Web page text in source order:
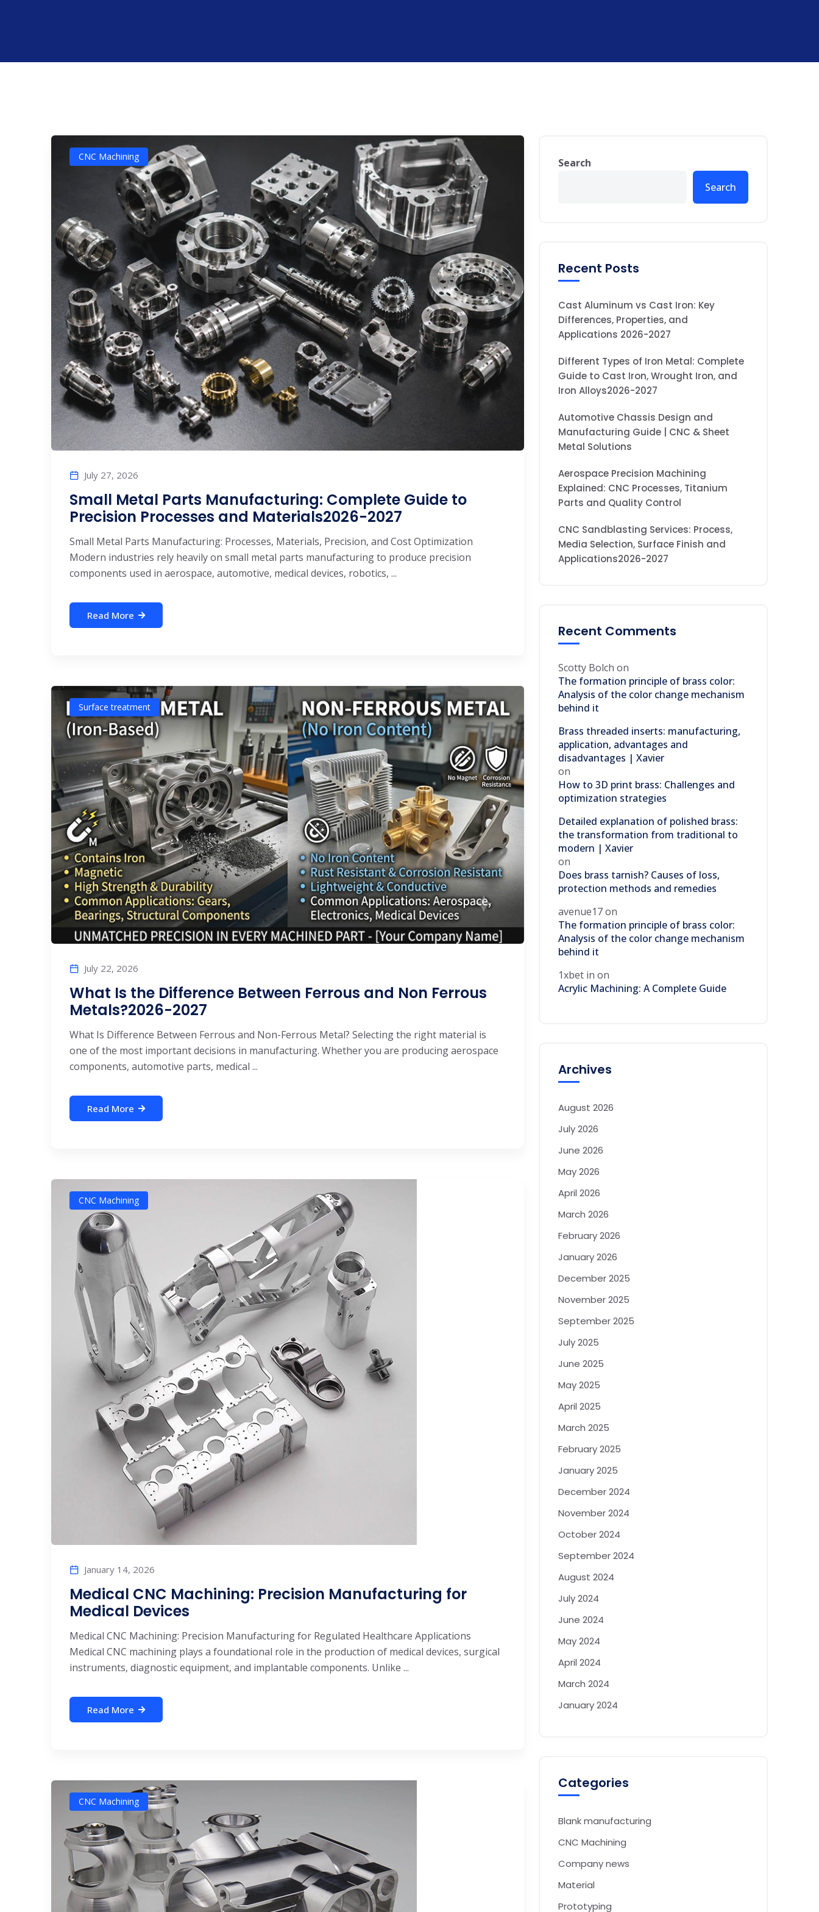
CNC Machining
July 27, 2026
Small Metal Parts Manufacturing: Complete Guide to
Precision Processes and Materials2026-2027
Small Metal Parts Manufacturing: Processes, Materials, Precision, and Cost Optimization
Modern industries rely heavily on small metal parts manufacturing to produce precision
components used in aerospace, automotive, medical devices, robotics, ...
Read More
Surface treatment
July 22, 2026
What Is the Difference Between Ferrous and Non Ferrous
Metals?2026-2027
What Is Difference Between Ferrous and Non-Ferrous Metal? Selecting the right material is
one of the most important decisions in manufacturing. Whether you are producing aerospace
components, automotive parts, medical ...
Read More
CNC Machining
January 14, 2026
Medical CNC Machining: Precision Manufacturing for
Medical Devices
Medical CNC Machining: Precision Manufacturing for Regulated Healthcare Applications
Medical CNC machining plays a foundational role in the production of medical devices, surgical
instruments, diagnostic equipment, and implantable components. Unlike ...
Read More
CNC Machining
Search
Search
Recent Posts
Cast Aluminum vs Cast Iron: Key
Differences, Properties, and
Applications 2026-2027
Different Types of Iron Metal: Complete
Guide to Cast Iron, Wrought Iron, and
Iron Alloys2026-2027
Automotive Chassis Design and
Manufacturing Guide | CNC & Sheet
Metal Solutions
Aerospace Precision Machining
Explained: CNC Processes, Titanium
Parts and Quality Control
CNC Sandblasting Services: Process,
Media Selection, Surface Finish and
Applications2026-2027
Recent Comments
Scotty Bolch on
The formation principle of brass color:
Analysis of the color change mechanism
behind it
Brass threaded inserts: manufacturing,
application, advantages and
disadvantages | Xavier
on
How to 3D print brass: Challenges and
optimization strategies
Detailed explanation of polished brass:
the transformation from traditional to
modern | Xavier
on
Does brass tarnish? Causes of loss,
protection methods and remedies
avenue17on
The formation principle of brass color:
Analysis of the color change mechanism
behind it
1xbet in on
Acrylic Machining: A Complete Guide
Archives
August 2026
July 2026
June 2026
May 2026
April 2026
March 2026
February 2026
January 2026
December 2025
November 2025
September 2025
July 2025
June 2025
May 2025
April 2025
March 2025
February 2025
January 2025
December 2024
November 2024
October 2024
September 2024
August 2024
July 2024
June 2024
May 2024
April 2024
March 2024
January 2024
Categories
Blank manufacturing
CNC Machining
Company news
Material
Prototyping